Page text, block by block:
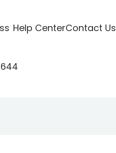
Help CenterContact Us